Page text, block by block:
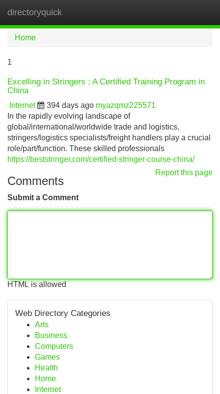
directoryquick
Home
1
Excelling in Stringers : A Certified Training Program in
China
Internet 394 days ago myazqmz225571
In the rapidly evolving landscape of
global/international/worldwide trade and logistics,
stringers/logistics specialists/freight handlers play a crucial
role/part/function. These skilled professionals
https://beststringer.com/certified-stringer-course-china/
Report this page
Comments
Submit a Comment
HTML is allowed
Web Directory Categories
Arts
Business
Computers
Games
Health
Home
Internet